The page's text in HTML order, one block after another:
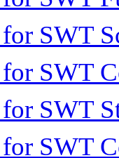
SWT
SWT
SWT
SWT